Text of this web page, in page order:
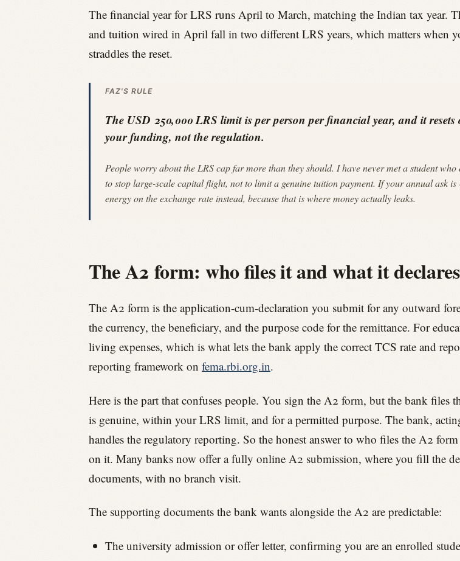
The financial year for LRS runs April to March, matching the Indian tax year.
and tuition wired in April fall in two different LRS years, which matters when
straddles the reset.
FAZ'S RULE
The USD 250,000 LRS limit is per person per financial year, and it
your funding, not the regulation.
People worry about the LRS cap far more than they should. I have never met a student
to stop large-scale capital flight, not to limit a genuine tuition payment. If your annual ask
energy on the exchange rate instead, because that is where money actually leaks.
The A2 form: who files it and what it declares
The A2 form is the application-cum-declaration you submit for any outward
the currency, the beneficiary, and the purpose code for the remittance. For
living expenses, which is what lets the bank apply the correct TCS rate and
reporting framework on fema.rbi.org.in.
Here is the part that confuses people. You sign the A2 form, but the bank files
is genuine, within your LRS limit, and for a permitted purpose. The bank,
handles the regulatory reporting. So the honest answer to who files the A2
on it. Many banks now offer a fully online A2 submission, where you fill the
documents, with no branch visit.
The supporting documents the bank wants alongside the A2 are predictable:
The university admission or offer letter, confirming you are an enrolled